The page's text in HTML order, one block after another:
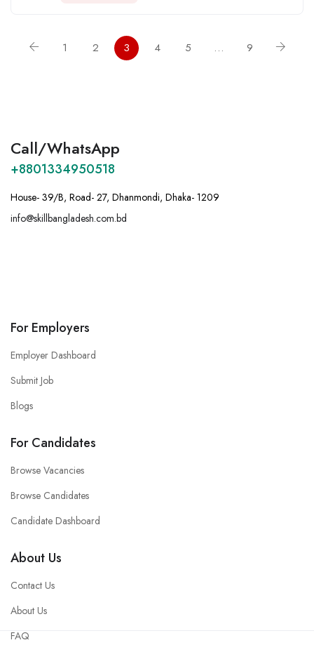
1 2 3 4 5 … 9
Call/WhatsApp
+8801334950518
House- 39/B, Road- 27, Dhanmondi, Dhaka- 1209
info@skillbangladesh.com.bd
For Employers
Employer Dashboard
Submit Job
Blogs
For Candidates
Browse Vacancies
Browse Candidates
Candidate Dashboard
About Us
Contact Us
About Us
FAQ